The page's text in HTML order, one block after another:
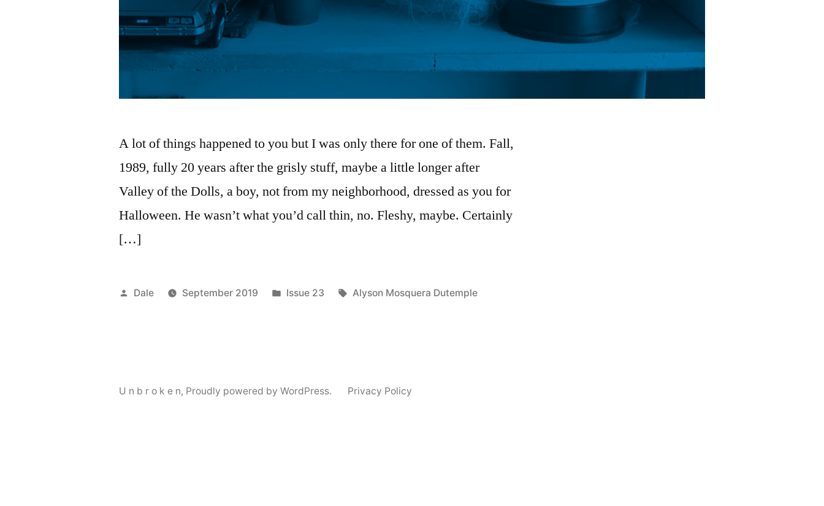
A lot of things happened to you but I was only there for one of them. Fall,
1989, fully 20 years after the grisly stuff, maybe a little longer after
Valley of the Dolls, a boy, not from my neighborhood, dressed as you for
Halloween. He wasn’t what you’d call thin, no. Fleshy, maybe. Certainly
[…]
Posted
Dale September 2019
Posted
Issue 23 Tags:
Alyson Mosquera Dutemple
U n b r o k e n, Proudly powered by WordPress. Privacy Policy